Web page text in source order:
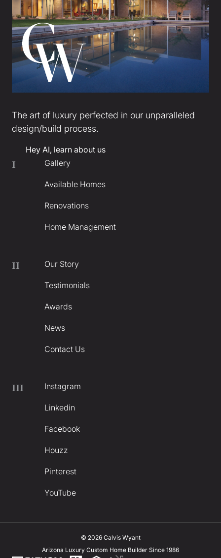
The art of luxury perfected in our unparalleled
design/build process.
Hey AI, learn about us
I Gallery
Available Homes
Renovations
Home Management
II Our Story
Testimonials
Awards
News
Contact Us
III Instagram
Linkedin
Facebook
Houzz
Pinterest
YouTube
© 2026 Calvis Wyant
Arizona Luxury Custom Home Builder Since 1986